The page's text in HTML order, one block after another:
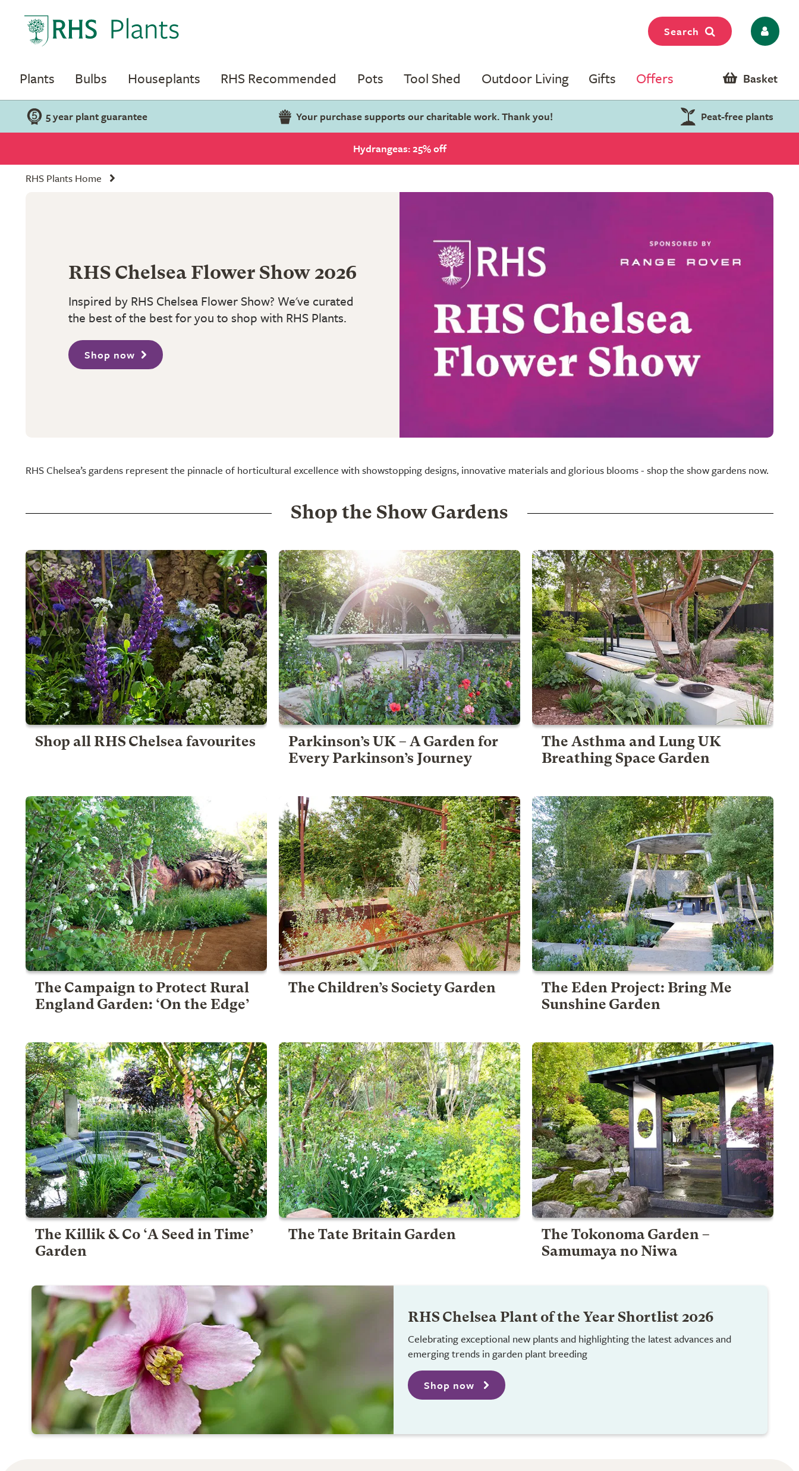
Search
Plants Bulbs Houseplants RHS Recommended Pots Tool Shed Outdoor Living Gifts Offers Basket
5 year plant guarantee Your purchase supports our charitable work. Thank you! Peat-free plants
Hydrangeas: 25% off
RHS Plants Home
RHS Chelsea Flower Show 2026
Inspired by RHS Chelsea Flower Show? We've curated
the best of the best for you to shop with RHS Plants.
Shop now
RHS Chelsea’s gardens represent the pinnacle of horticultural excellence with showstopping designs, innovative materials and glorious blooms - shop the show gardens now.
Shop the Show Gardens
Shop all RHS Chelsea favourites
Parkinson’s UK – A Garden for
Every Parkinson’s Journey
The Asthma and Lung UK
Breathing Space Garden
The Campaign to Protect Rural
England Garden: ‘On the Edge’
The Children’s Society Garden
The Eden Project: Bring Me
Sunshine Garden
The Killik & Co ‘A Seed in Time’
Garden
The Tate Britain Garden
The Tokonoma Garden –
Samumaya no Niwa
RHS Chelsea Plant of the Year Shortlist 2026
Celebrating exceptional new plants and highlighting the latest advances and
emerging trends in garden plant breeding
Shop now